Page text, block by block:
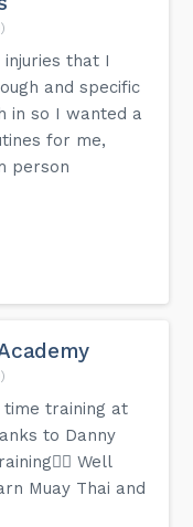
that I
and specific
in so I wanted a
for me,
person
time training at
to Danny
Well
Muay Thai and